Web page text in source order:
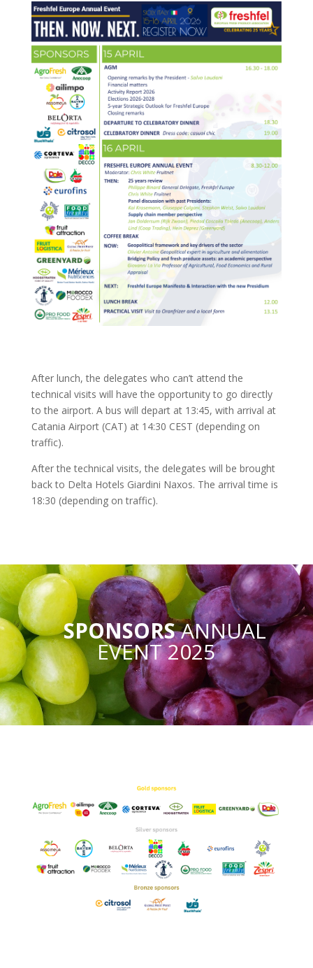
After lunch, the delegates who can’t attend the
technical visits will have the opportunity to go directly
to the airport. A bus will depart at 13:45, with arrival at
Catania Airport (CAT) at 14:30 CEST (depending on
traffic).
After the technical visits, the delegates will be brought
back to Delta Hotels Giardini Naxos. The arrival time is
18:30 (depending on traffic).
SPONSORSANNUAL
EVENT 2025